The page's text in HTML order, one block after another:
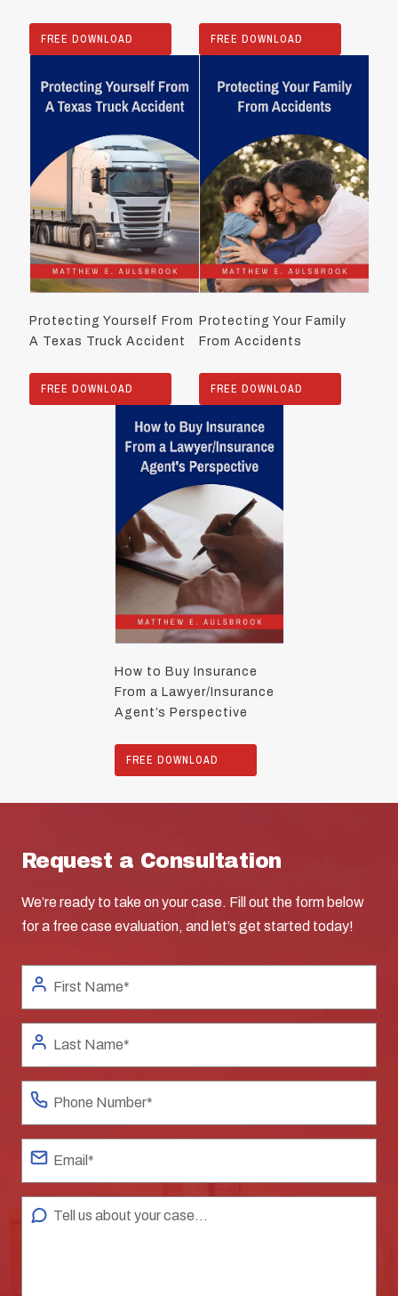
FREE DOWNLOAD FREE DOWNLOAD
Protecting Yourself From
A Texas Truck Accident
FREE DOWNLOAD
Protecting Your Family
From Accidents
FREE DOWNLOAD
How to Buy Insurance
From a Lawyer/Insurance
Agent’s Perspective
FREE DOWNLOAD
Request a Consultation
We’re ready to take on your case. Fill out the form below
for a free case evaluation, and let’s get started today!